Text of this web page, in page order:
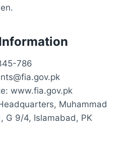
786
www.fia.gov.pk
Muhammad
G 9/4, Islamabad, PK